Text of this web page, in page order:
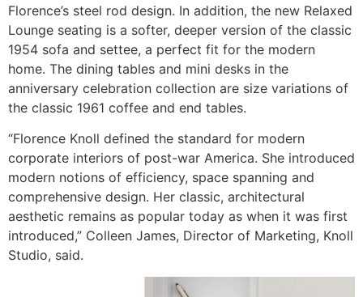
Florence’s steel rod design. In addition, the new Relaxed
Lounge seating is a softer, deeper version of the classic
1954 sofa and settee, a perfect fit for the modern
home. The dining tables and mini desks in the
anniversary celebration collection are size variations of
the classic 1961 coffee and end tables.
“Florence Knoll defined the standard for modern
corporate interiors of post-war America. She introduced
modern notions of efficiency, space spanning and
comprehensive design. Her classic, architectural
aesthetic remains as popular today as when it was first
introduced,” Colleen James, Director of Marketing, Knoll
Studio, said.